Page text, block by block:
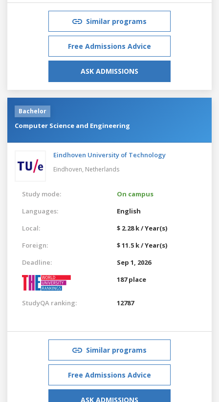
Similar programs
Free Admissions Advice
ASK ADMISSIONS
Bachelor
Computer Science and Engineering
Eindhoven University of Technology
Eindhoven, Netherlands
Study mode:
On campus
Languages:
English
Local:
$ 2.28 k / Year(s)
Foreign:
$ 11.5 k / Year(s)
Deadline:
Sep 1, 2026
187 place
StudyQA ranking: 12787
Similar programs
Free Admissions Advice
ASK ADMISSIONS